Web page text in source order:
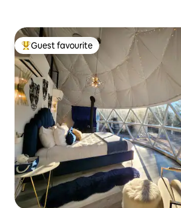
Top guest favourite
Guest favourite